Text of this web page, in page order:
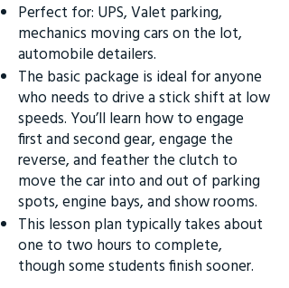
Perfect for: UPS, Valet parking,
mechanics moving cars on the lot,
automobile detailers.
The basic package is ideal for anyone
who needs to drive a stick shift at low
speeds. You’ll learn how to engage
first and second gear, engage the
reverse, and feather the clutch to
move the car into and out of parking
spots, engine bays, and show rooms.
This lesson plan typically takes about
one to two hours to complete,
though some students finish sooner.